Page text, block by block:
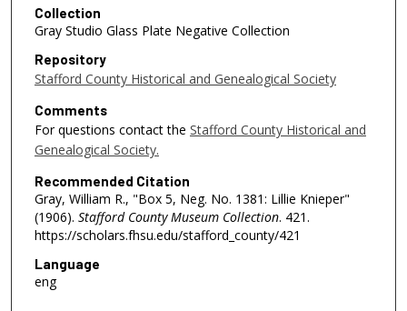
Collection
Gray Studio Glass Plate Negative Collection
Repository
Stafford County Historical and Genealogical Society
Comments
For questions contact the Stafford County Historical and
Genealogical Society.
Recommended Citation
Gray, William R., "Box 5, Neg. No. 1381: Lillie Knieper"
(1906). Stafford County Museum Collection. 421.
https://scholars.fhsu.edu/stafford_county/421
Language
eng